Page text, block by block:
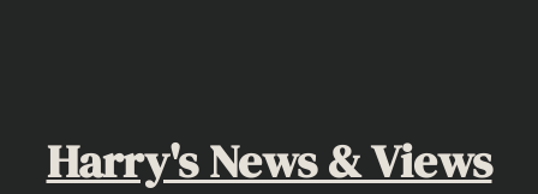
Harry's News & Views